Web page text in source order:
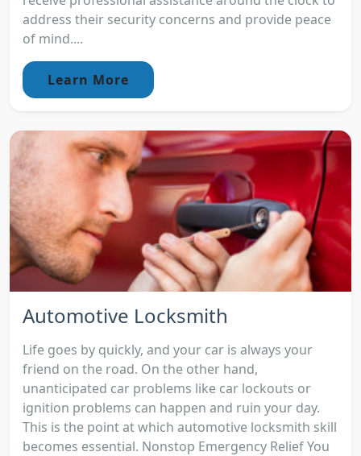
address their security concerns and provide peace
of mind....
Learn More
Automotive Locksmith
Life goes by quickly, and your car is always your
friend on the road. On the other hand,
unanticipated car problems like car lockouts or
ignition problems can happen and ruin your day.
This is the point at which automotive locksmith skill
becomes essential. Nonstop Emergency Relief You